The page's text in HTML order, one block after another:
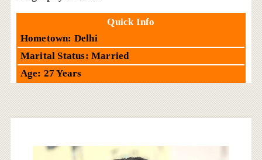
Quick Info
Hometown: Delhi
Marital Status: Married
Age: 27 Years